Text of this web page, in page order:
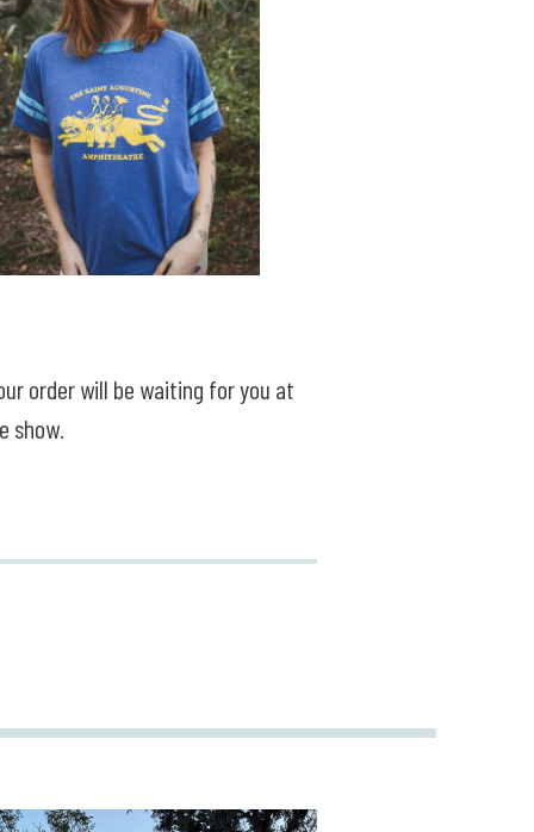
order will be waiting for you at
show.